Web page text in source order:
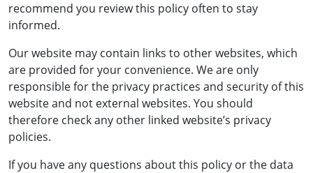
recommend you review this policy often to stay
informed.
Our website may contain links to other websites, which
are provided for your convenience. We are only
responsible for the privacy practices and security of this
website and not external websites. You should
therefore check any other linked website’s privacy
policies.
If you have any questions about this policy or the data